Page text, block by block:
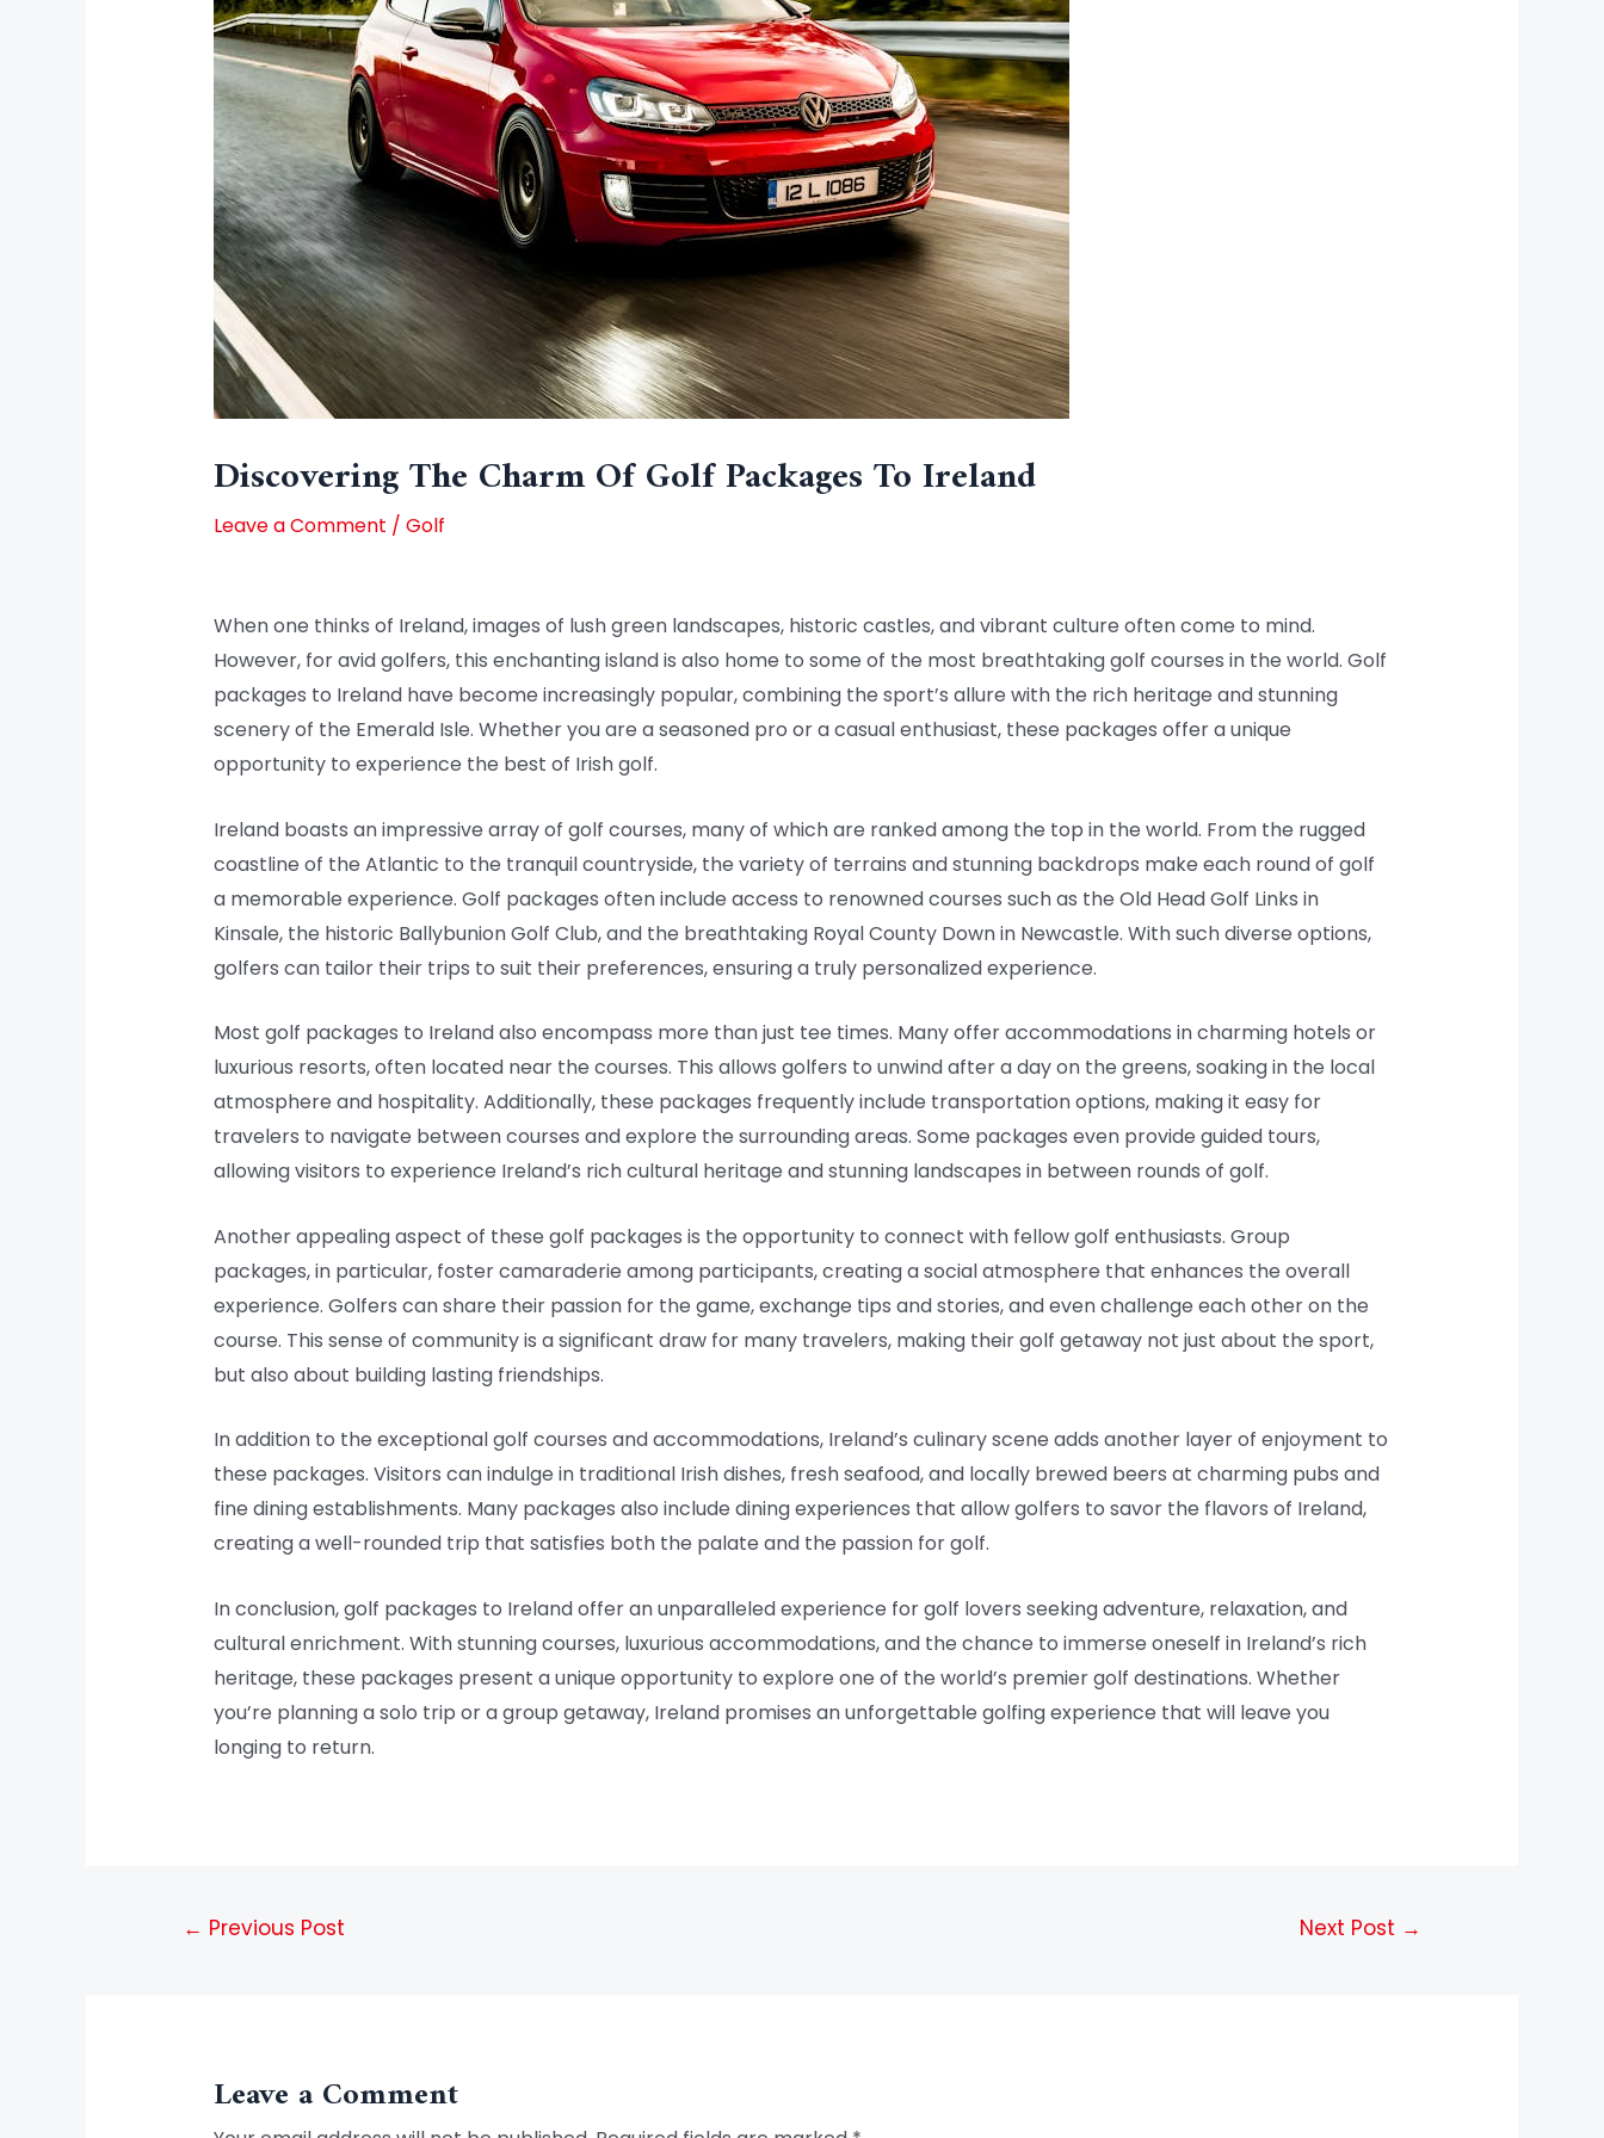
Discovering The Charm Of Golf Packages To Ireland
Leave a Comment / Golf
When one thinks of Ireland, images of lush green landscapes, historic castles, and vibrant culture often come to mind.
However, for avid golfers, this enchanting island is also home to some of the most breathtaking golf courses in the world. Golf
packages to Ireland have become increasingly popular, combining the sport’s allure with the rich heritage and stunning
scenery of the Emerald Isle. Whether you are a seasoned pro or a casual enthusiast, these packages offer a unique
opportunity to experience the best of Irish golf.
Ireland boasts an impressive array of golf courses, many of which are ranked among the top in the world. From the rugged
coastline of the Atlantic to the tranquil countryside, the variety of terrains and stunning backdrops make each round of golf
a memorable experience. Golf packages often include access to renowned courses such as the Old Head Golf Links in
Kinsale, the historic Ballybunion Golf Club, and the breathtaking Royal County Down in Newcastle. With such diverse options,
golfers can tailor their trips to suit their preferences, ensuring a truly personalized experience.
Most golf packages to Ireland also encompass more than just tee times. Many offer accommodations in charming hotels or
luxurious resorts, often located near the courses. This allows golfers to unwind after a day on the greens, soaking in the local
atmosphere and hospitality. Additionally, these packages frequently include transportation options, making it easy for
travelers to navigate between courses and explore the surrounding areas. Some packages even provide guided tours,
allowing visitors to experience Ireland’s rich cultural heritage and stunning landscapes in between rounds of golf.
Another appealing aspect of these golf packages is the opportunity to connect with fellow golf enthusiasts. Group
packages, in particular, foster camaraderie among participants, creating a social atmosphere that enhances the overall
experience. Golfers can share their passion for the game, exchange tips and stories, and even challenge each other on the
course. This sense of community is a significant draw for many travelers, making their golf getaway not just about the sport,
but also about building lasting friendships.
In addition to the exceptional golf courses and accommodations, Ireland’s culinary scene adds another layer of enjoyment to
these packages. Visitors can indulge in traditional Irish dishes, fresh seafood, and locally brewed beers at charming pubs and
fine dining establishments. Many packages also include dining experiences that allow golfers to savor the flavors of Ireland,
creating a well-rounded trip that satisfies both the palate and the passion for golf.
In conclusion, golf packages to Ireland offer an unparalleled experience for golf lovers seeking adventure, relaxation, and
cultural enrichment. With stunning courses, luxurious accommodations, and the chance to immerse oneself in Ireland’s rich
heritage, these packages present a unique opportunity to explore one of the world’s premier golf destinations. Whether
you’re planning a solo trip or a group getaway, Ireland promises an unforgettable golfing experience that will leave you
longing to return.
← Previous Post Next Post →
Leave a Comment